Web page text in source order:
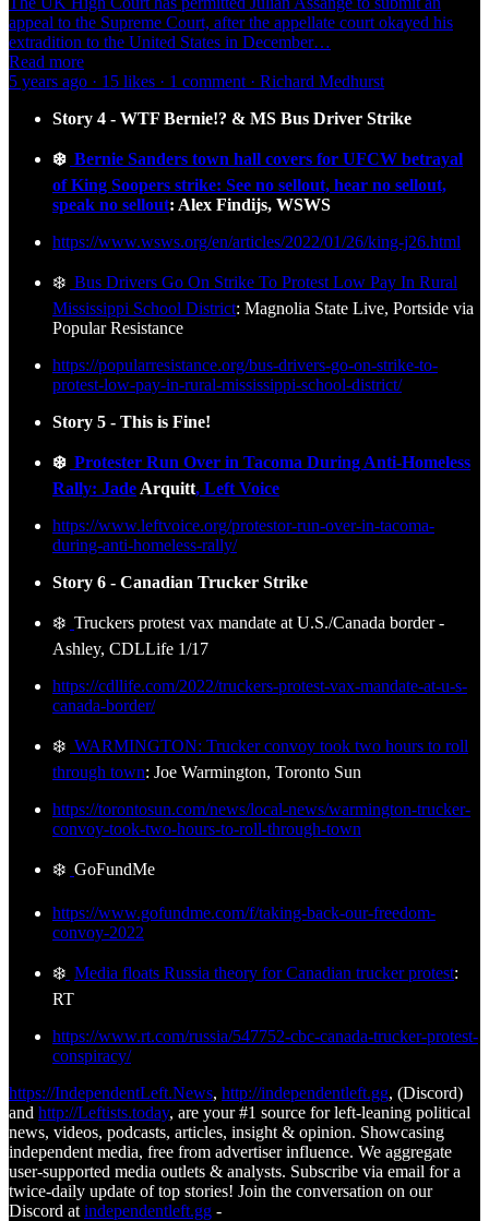
appeal to the Supreme Court, after the appellate court okayed his
extradition to the United States in December…
Read more
5 years ago · 15 likes · 1 comment · Richard Medhurst
Story 4 - WTF Bernie!? & MS Bus Driver Strike
❄️ Bernie Sanders town hall covers for UFCW betrayal
of King Soopers strike: See no sellout, hear no sellout,
speak no sellout: Alex Findijs, WSWS
https://www.wsws.org/en/articles/2022/01/26/king-j26.html
❄️ Bus Drivers Go On Strike To Protest Low Pay In Rural
Mississippi School District: Magnolia State Live, Portside via
Popular Resistance
https://popularresistance.org/bus-drivers-go-on-strike-to-
protest-low-pay-in-rural-mississippi-school-district/
Story 5 - This is Fine!
❄️ Protester Run Over in Tacoma During Anti-Homeless
Rally: Jade Arquitt, Left Voice
https://www.leftvoice.org/protestor-run-over-in-tacoma-
during-anti-homeless-rally/
Story 6 - Canadian Trucker Strike
❄️ Truckers protest vax mandate at U.S./Canada border -
Ashley, CDLLife 1/17
https://cdllife.com/2022/truckers-protest-vax-mandate-at-u-s-
canada-border/
❄️ WARMINGTON: Trucker convoy took two hours to roll
through town: Joe Warmington, Toronto Sun
https://torontosun.com/news/local-news/warmington-trucker-
convoy-took-two-hours-to-roll-through-town
❄️ GoFundMe
https://www.gofundme.com/f/taking-back-our-freedom-
convoy-2022
❄️ Media floats Russia theory for Canadian trucker protest:
RT
https://www.rt.com/russia/547752-cbc-canada-trucker-protest-
conspiracy/
https://IndependentLeft.News, http://independentleft.gg, (Discord)
and http://Leftists.today, are your #1 source for left-leaning political
news, videos, podcasts, articles, insight & opinion. Showcasing
independent media, free from advertiser influence. We aggregate
user-supported media outlets & analysts. Subscribe via email for a
twice-daily update of top stories! Join the conversation on our
Discord at independentleft.gg -